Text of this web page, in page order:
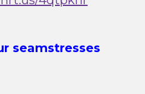
seamstresses